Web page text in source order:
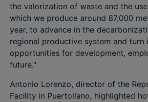
the valorization of waste and the
which we produce around 87,000
year, to advance in the
regional productive system and turn
opportunities for development,
future."
Antonio Lorenzo, director of the
Facility in Puertollano, highlighted